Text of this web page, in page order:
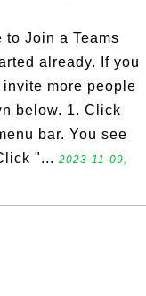
to Join a Teams
already. If you
more people
below. 1. Click
bar. You see
"... 2023-11-09,